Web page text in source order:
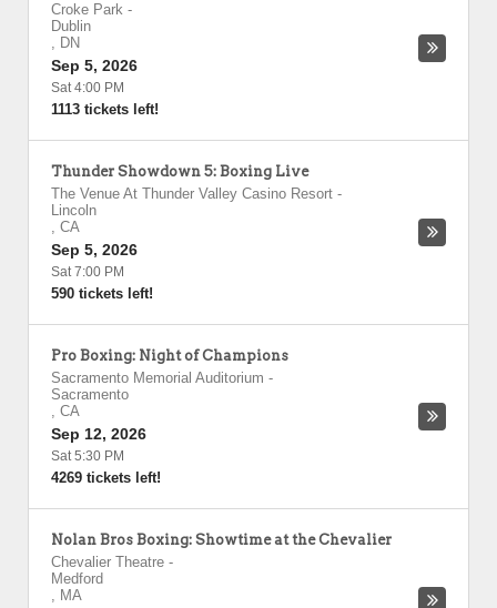
Croke Park -
Dublin
, DN
Sep 5, 2026
Sat 4:00 PM
1113 tickets left!
Thunder Showdown 5: Boxing Live
The Venue At Thunder Valley Casino Resort -
Lincoln
, CA
Sep 5, 2026
Sat 7:00 PM
590 tickets left!
Pro Boxing: Night of Champions
Sacramento Memorial Auditorium -
Sacramento
, CA
Sep 12, 2026
Sat 5:30 PM
4269 tickets left!
Nolan Bros Boxing: Showtime at the Chevalier
Chevalier Theatre -
Medford
, MA